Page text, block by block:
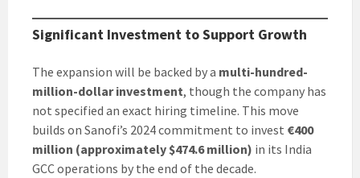
Significant Investment to Support Growth
The expansion will be backed by a multi-hundred-
million-dollar investment, though the company has
not specified an exact hiring timeline. This move
builds on Sanofi’s 2024 commitment to invest €400
million (approximately $474.6 million) in its India
GCC operations by the end of the decade.